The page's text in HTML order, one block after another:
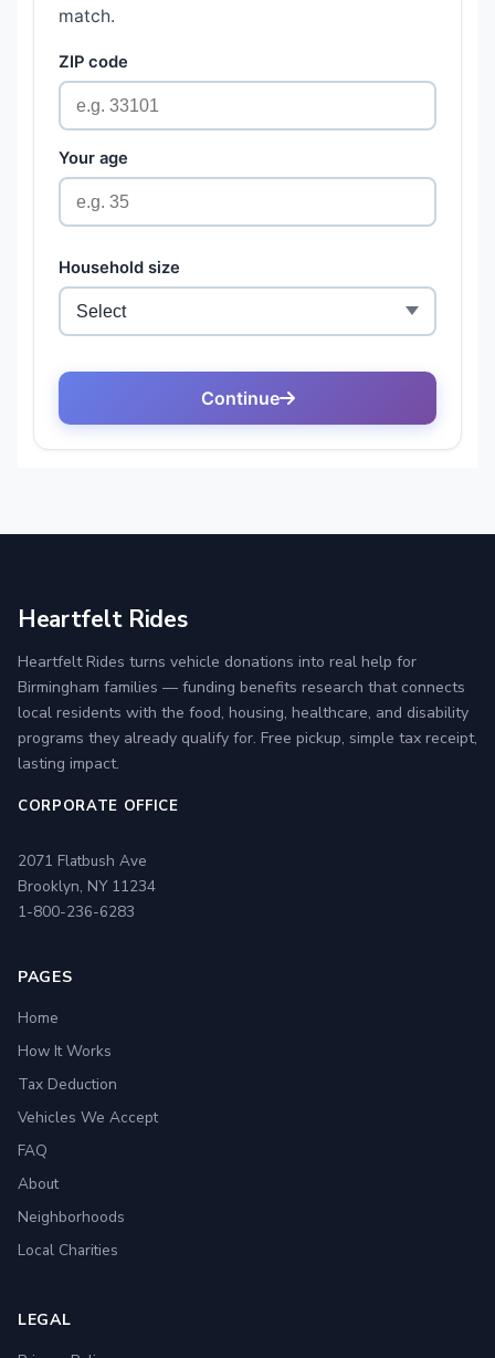
Heartfelt Rides
Heartfelt Rides turns vehicle donations into real help for
Birmingham families — funding benefits research that connects
local residents with the food, housing, healthcare, and disability
programs they already qualify for. Free pickup, simple tax receipt,
lasting impact.
CORPORATE OFFICE
2071 Flatbush Ave
Brooklyn, NY 11234
1-800-236-6283
PAGES
Home
How It Works
Tax Deduction
Vehicles We Accept
FAQ
About
Neighborhoods
Local Charities
LEGAL